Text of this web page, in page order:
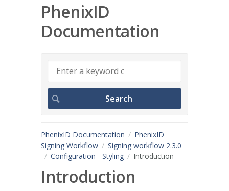
PhenixID
Documentation
PhenixID Documentation
PhenixID
Signing Workflow
Signing workflow 2.3.0
Configuration - Styling
Introduction
Introduction